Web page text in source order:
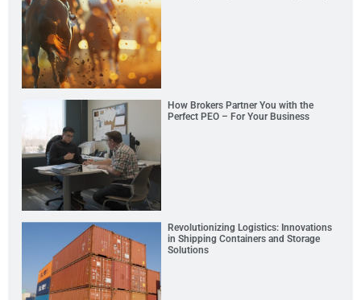
How Brokers Partner You with the
Perfect PEO – For Your Business
Revolutionizing Logistics: Innovations
in Shipping Containers and Storage
Solutions